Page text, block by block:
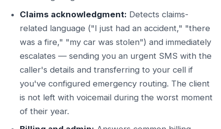
Claims acknowledgment: Detects claims-
related language ("I just had an accident," "there
was a fire," "my car was stolen") and immediately
escalates — sending you an urgent SMS with the
caller's details and transferring to your cell if
you've configured emergency routing. The client
is not left with voicemail during the worst moment
of their year.